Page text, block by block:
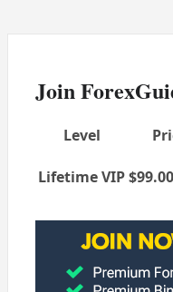
Join
Level
Lifetime VIP$99.00